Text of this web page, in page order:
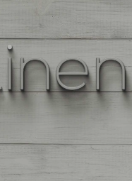
LINEN
Page, of eachFabric,
eachquantityof
MoreYou
Buy